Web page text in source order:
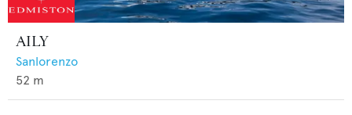
AILY
Sanlorenzo
52 m